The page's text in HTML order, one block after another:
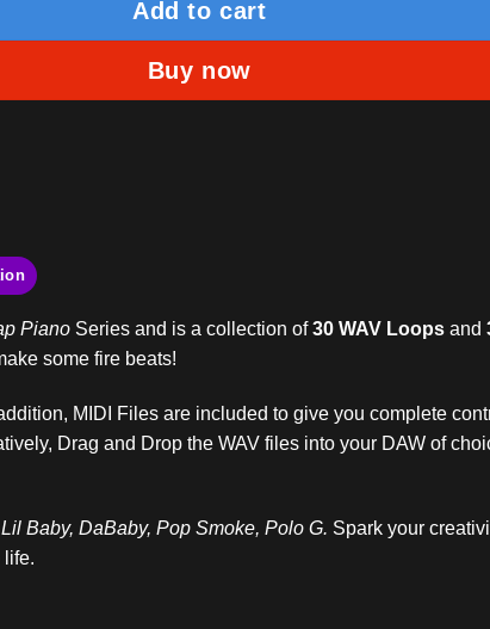
Add to cart
Buy now
Piano Series and is a collection of30 WAV Loops and
some fire beats!
MIDI Files are included to give you complete
Drag and Drop the WAV files into your DAW of
Baby, DaBaby, Pop Smoke, Polo G. Spark your
life.